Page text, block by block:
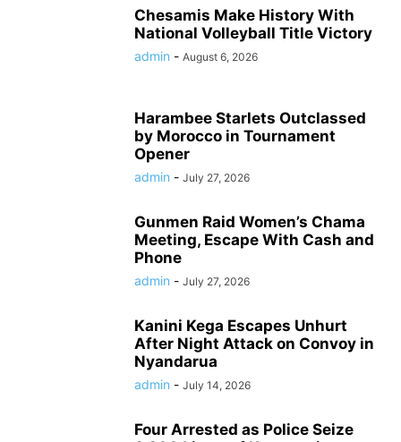
Chesamis Make History With
National Volleyball Title Victory
admin - August 6, 2026
Harambee Starlets Outclassed
by Morocco in Tournament
Opener
admin - July 27, 2026
Gunmen Raid Women’s Chama
Meeting, Escape With Cash and
Phone
admin - July 27, 2026
Kanini Kega Escapes Unhurt
After Night Attack on Convoy in
Nyandarua
admin - July 14, 2026
Four Arrested as Police Seize